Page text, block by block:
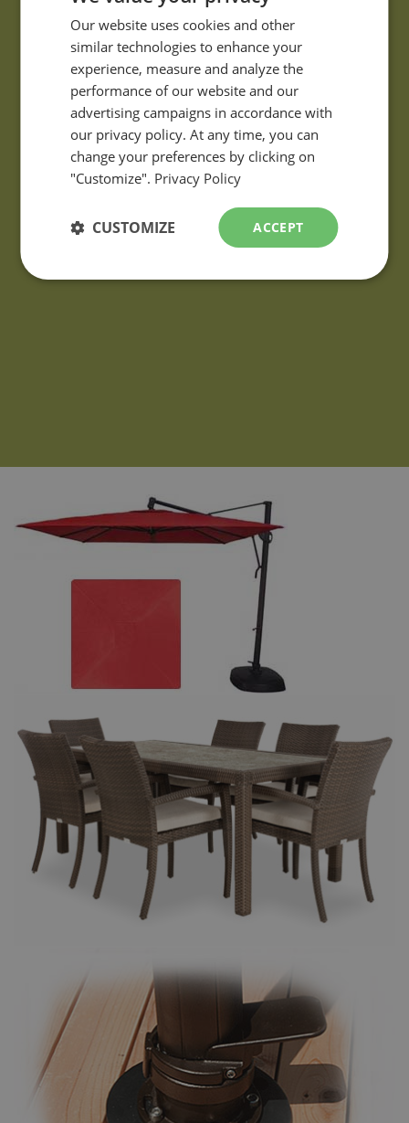
QUESTIONS?
If you have any questions or comments about our products,
please contact using the information request form
FRENCH
ENGLISH
Our website uses cookies and other
similar technologies to enhance your
experience, measure and analyze the
performance of our website and our
advertising campaigns in accordance with
our privacy policy. At any time, you can
change your preferences by clicking on
"Customize". Privacy Policy
ACCEPT
CUSTOMIZE